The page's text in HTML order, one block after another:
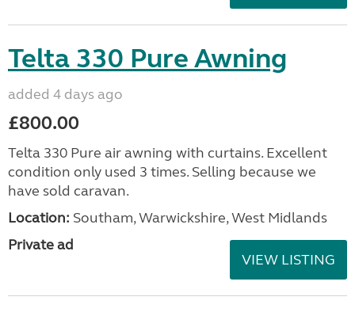
Telta 330 Pure Awning
added 4 days ago
£800.00
Telta 330 Pure air awning with curtains. Excellent
condition only used 3 times. Selling because we
have sold caravan.
Location: Southam, Warwickshire, West Midlands
Private ad
VIEW LISTING